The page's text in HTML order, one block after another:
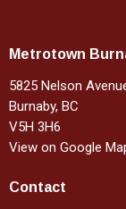
Metrotown
5825 Nelson
Burnaby, BC
V5H 3H6
View on Google
Contact